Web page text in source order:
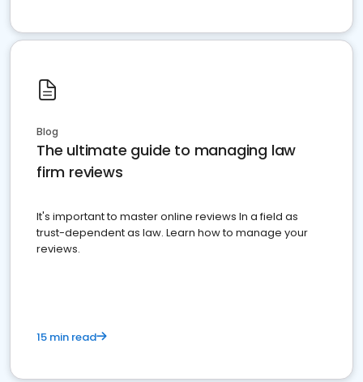
Blog
The ultimate guide to managing law
firm reviews
It's important to master online reviews In a field as
trust-dependent as law. Learn how to manage your
reviews.
15 min read